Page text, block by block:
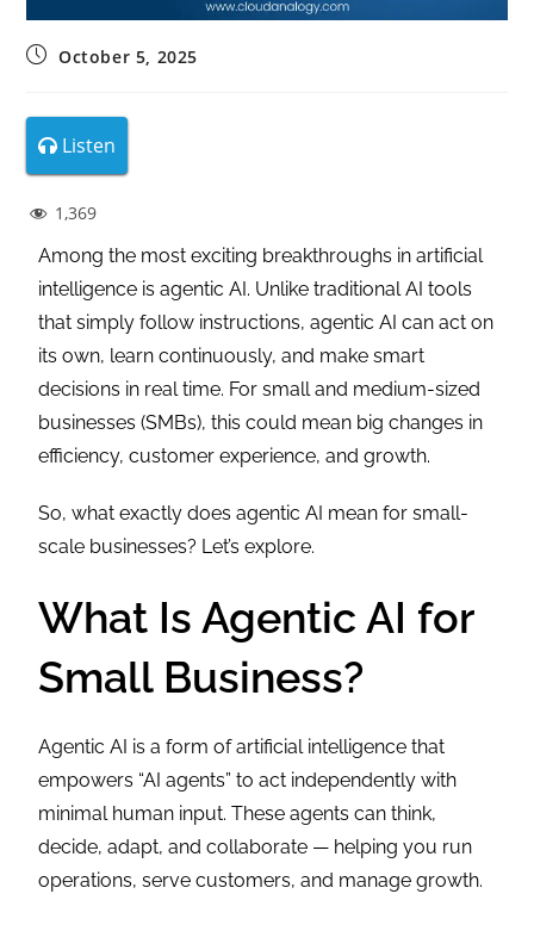
October 5, 2025
Listen
1,369
Among the most exciting breakthroughs in artificial
intelligence is agentic AI. Unlike traditional AI tools
that simply follow instructions, agentic AI can act on
its own, learn continuously, and make smart
decisions in real time. For small and medium-sized
businesses (SMBs), this could mean big changes in
efficiency, customer experience, and growth.
So, what exactly does agentic AI mean for small-
scale businesses? Let’s explore.
What Is Agentic AI for
Small Business?
Agentic AI is a form of artificial intelligence that
empowers “AI agents” to act independently with
minimal human input. These agents can think,
decide, adapt, and collaborate — helping you run
operations, serve customers, and manage growth.